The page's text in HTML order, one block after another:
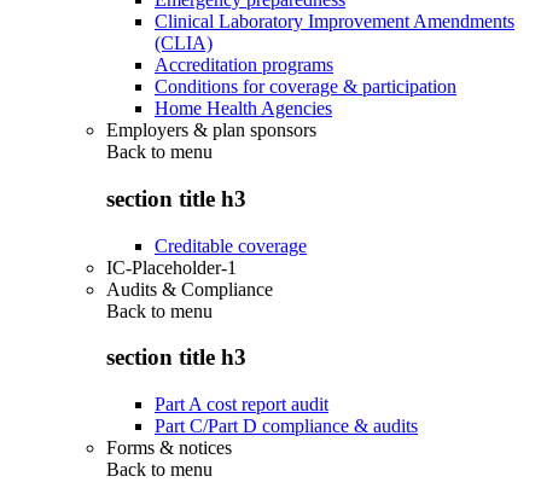
Clinical Laboratory Improvement Amendments
(CLIA)
Accreditation programs
Conditions for coverage & participation
Home Health Agencies
Employers & plan sponsors
Back to menu
section title h3
Creditable coverage
IC-Placeholder-1
Audits & Compliance
Back to menu
section title h3
Part A cost report audit
Part C/Part D compliance & audits
Forms & notices
Back to menu